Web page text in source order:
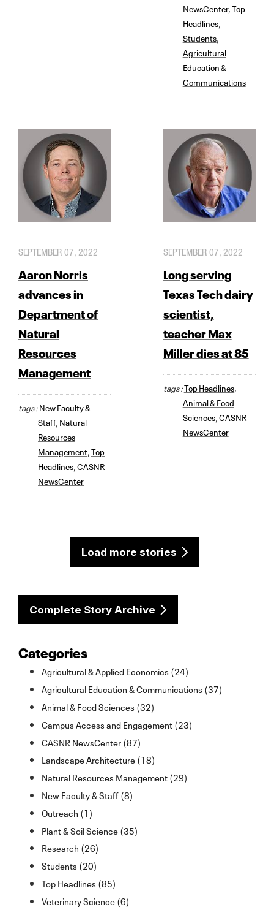
NewsCenter, Top
Headlines,
Students,
Agricultural
Education &
Communications
SEPTEMBER 07, 2022
Aaron Norris
advances in
Department of
Natural
Resources
Management
tags :New Faculty &
Staff, Natural
Resources
Management Top
Headlines CASNR
NewsCenter
SEPTEMBER 07, 2022
Long serving
Texas Tech dairy
scientist,
teacher Max
Miller dies at 85
tags :Top Headlines,
Animal & Food
Sciences, CASNR
NewsCenter
Load more stories
Complete Story Archive
Categories
Agricultural & Applied Economics (24)
Agricultural Education & Communications (37)
Animal & Food Sciences (32)
Campus Access and Engagement (23)
CASNR NewsCenter (87)
Landscape Architecture (18)
Natural Resources Management (29)
New Faculty & Staff (8)
Outreach (1)
Plant & Soil Science (35)
Research (26)
Students (20)
Top Headlines (85)
Veterinary Science (6)